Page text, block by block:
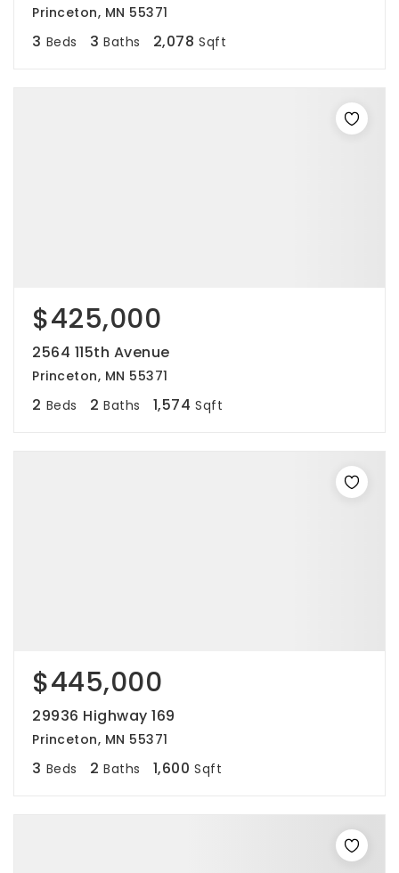
Princeton, MN 55371
3 Beds 3 Baths 2,078 Sqft
$425,000
2564 115th Avenue
Princeton, MN 55371
2 Beds 2 Baths 1,574 Sqft
$445,000
29936 Highway 169
Princeton, MN 55371
3 Beds 2 Baths 1,600 Sqft